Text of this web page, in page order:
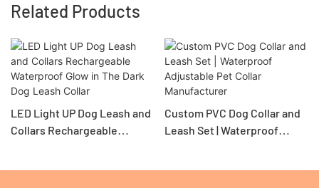
Related Products
LED Light UP Dog Leash and
Collars Rechargeable
Custom PVC Dog Collar and
Leash Set | Waterproof